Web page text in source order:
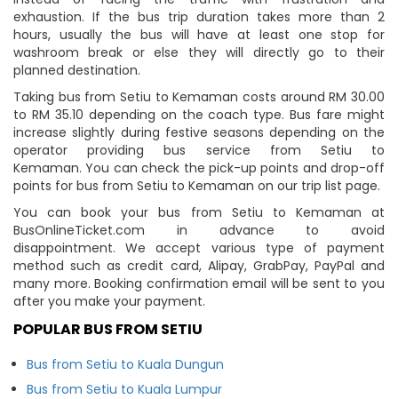
exhaustion. If the bus trip duration takes more than 2
hours, usually the bus will have at least one stop for
washroom break or else they will directly go to their
planned destination.
Taking bus from Setiu to Kemaman costs around RM 30.00
to RM 35.10 depending on the coach type. Bus fare might
increase slightly during festive seasons depending on the
operator providing bus service from Setiu to
Kemaman. You can check the pick-up points and drop-off
points for bus from Setiu to Kemaman on our trip list page.
You can book your bus from Setiu to Kemaman at
BusOnlineTicket.com in advance to avoid
disappointment. We accept various type of payment
method such as credit card, Alipay, GrabPay, PayPal and
many more. Booking confirmation email will be sent to you
after you make your payment.
POPULAR BUS FROM SETIU
Bus from Setiu to Kuala Dungun
Bus from Setiu to Kuala Lumpur